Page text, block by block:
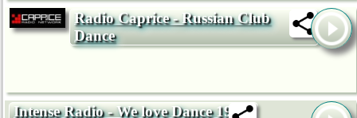
Radio Caprice - Russian Club
Dance
Intense Radio - We love Dance 192k